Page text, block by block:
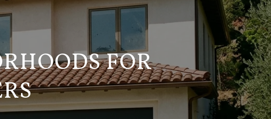
FOR